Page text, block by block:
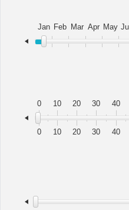
Jan Feb Mar Apr May
0
0
10
10
20
20
30
30
40
40